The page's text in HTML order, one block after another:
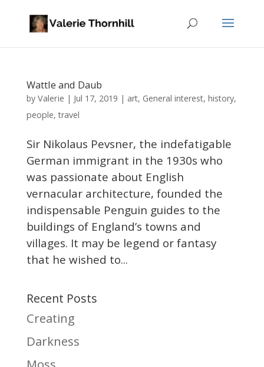
Wattle and Daub
by Valerie | Jul 17, 2019 | art, General interest, history,
people,travel
Sir Nikolaus Pevsner, the indefatigable
German immigrant in the 1930s who
was passionate about English
vernacular architecture, founded the
indispensable Penguin guides to the
buildings of England’s towns and
villages. It may be legend or fantasy
that he wished to...
Recent Posts
Creating
Darkness